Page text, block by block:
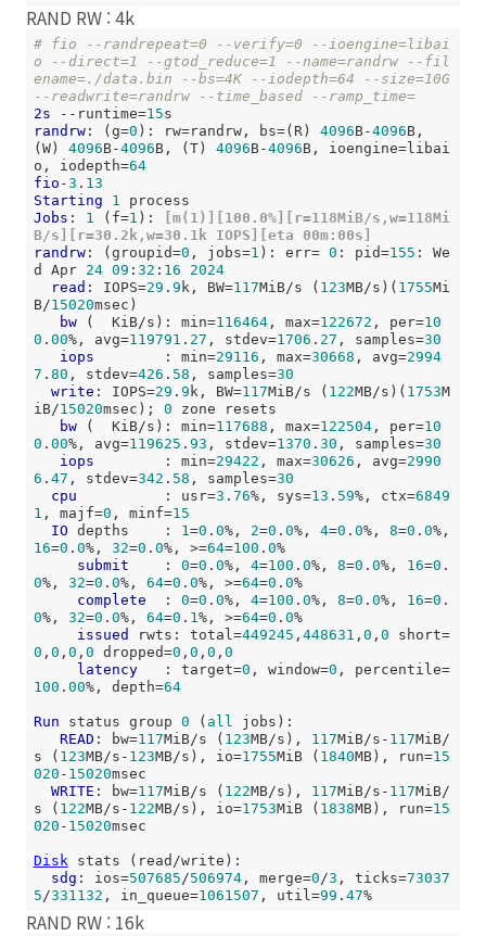
RAND RW : 4k
# fio --randrepeat=0 --verify=0 --ioengine=libai
o --direct=1 --gtod_reduce=1 --name=randrw --fil
ename=./data.bin --bs=4K --iodepth=64 --size=10G
--readwrite=randrw --time_based --ramp_time=
2s --runtime=15
randrw: (g=0 ): rw=randrw, bs=(R) 4096B-4096B,
(W) 4096B-4096B, (T) 4096B-4096B, ioengine=libai
o, iodepth=64
fio -3 . 13
Starting
1
Jobs : 1 (f=1 ):
[m(1)][100.0%][r=118MiB/s,w=118Mi
B/s][r=30.2k,w=30.1k IOPS][eta 00m:00s]
randrw: (groupid=0 , jobs=1 ): err= 0 : pid=155 : We
d Apr 24 09 : 32 : 16
2024
read : IOPS=29 . 9 k, BW=117MiB/s ( 123MB/s)( 1755Mi
B/15020msec)
bw (  KiB/s): min=116464, max=122672 , per=10
0 . 00%, avg=119791 . 27 , stdev=1706 . 27 , samples=30
iops
        : min=
29116 , max=30668 , avg=2994
7 . 80 , stdev=426 . 58 , samples=30
write : IOPS=29 . 9 k, BW=117MiB/s ( 122MB/s)( 1753M
iB/15020msec); 0 zone resets
bw (  KiB/s): min=117688 , max=122504, per=10
0 . 00%, avg=119625 . 93 , stdev=1370 . 30 , samples=30
iops
        : min=
29422 , max=30626 , avg=2990
6 . 47 , stdev=342 . 58 , samples=30
cpu
          : usr=
3 . 76%, sys=13 . 59%, ctx=6849
1 , majf=0 , minf=15
IO depths    : 1 =0 . 0%, 2=0 . 0%, 4=0 . 0%, 8=0 . 0
16=0 . 0%, 32=0 . 0%, >=64=100 . 0%
submit
    :
0=0 . 0%, 4=100 . 0%, 8=0 . 0%, 16=0 .
0%, 32=0 . 0%, 64=0 . 0%, >=64=0 . 0%
complete
  :
0=0 . 0%, 4=100 . 0%, 8=0 . 0%, 16=0 .
0%, 32=0 . 0%, 64=0 . 1 %, >=64=0 . 0%
issued rwts: total=449245 , 448631 , 0 , 0 short=
0 , 0 , 0 , 0 dropped=0 , 0 , 0 , 0
latency
   : target=
0 , window=0 , percentile=
100 . 00%, depth=64
Run status group 0 ( all
jobs):
READ : bw=117MiB/s ( 123MB/s), 117MiB/s- 117MiB/
s ( 123MB/s- 123MB/s), io=1755MiB ( 1840MB), run=15
020 - 15020msec
WRITE : bw=117MiB/s ( 122MB/s), 117MiB/s- 117MiB/
s ( 122MB/s- 122MB/s), io=1753MiB ( 1838MB), run=15
020 - 15020msec
Disk stats (read/write):
sdg : ios=507685 /506974, merge=0 /3 , ticks=73037
5 /331132 , in_queue=1061507 , util=99 . 47 %
RAND RW : 16k